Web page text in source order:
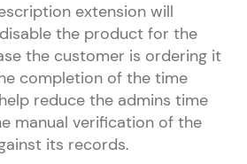
extension will
the product for the
the customer is ordering it
completion of the time
reduce the admins time
manual verification of the
its records.